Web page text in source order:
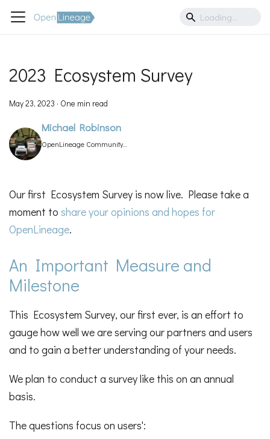
2023 Ecosystem Survey
May 23, 2023 · One min read
Michael Robinson
OpenLineage Community
Our first Ecosystem Survey is now live. Please take a
moment to share your opinions and hopes for
OpenLineage.
An Important Measure and
Milestone
This Ecosystem Survey, our first ever, is an effort to
gauge how well we are serving our partners and users
and to gain a better understanding of your needs.
We plan to conduct a survey like this on an annual
basis.
The questions focus on users':